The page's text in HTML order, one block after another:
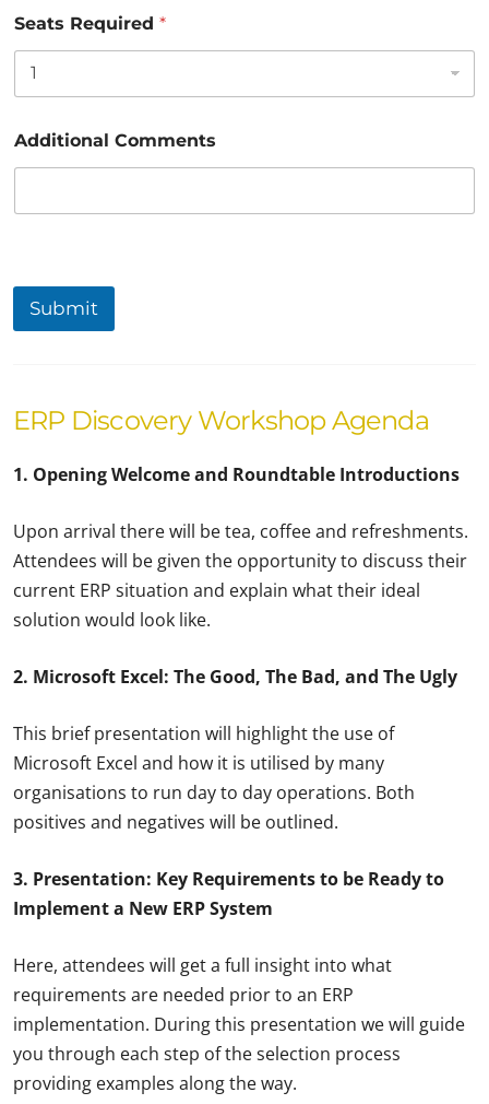
Seats Required *
Additional Comments
Submit
ERP Discovery Workshop Agenda
1. Opening Welcome and Roundtable Introductions
Upon arrival there will be tea, coffee and refreshments.
Attendees will be given the opportunity to discuss their
current ERP situation and explain what their ideal
solution would look like.
2. Microsoft Excel: The Good, The Bad, and The Ugly
This brief presentation will highlight the use of
Microsoft Excel and how it is utilised by many
organisations to run day to day operations. Both
positives and negatives will be outlined.
3. Presentation: Key Requirements to be Ready to
Implement a New ERP System
Here, attendees will get a full insight into what
requirements are needed prior to an ERP
implementation. During this presentation we will guide
you through each step of the selection process
providing examples along the way.